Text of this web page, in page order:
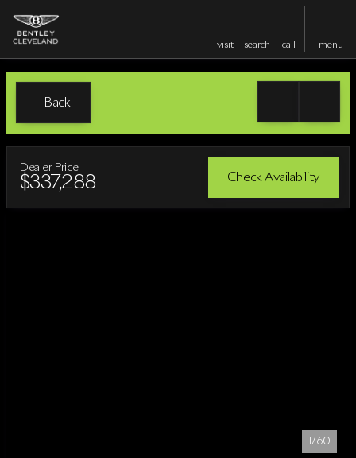
visit search call menu
Back
Dealer Price
$337,288 Check Availability
1/60